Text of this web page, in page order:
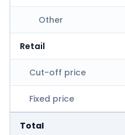
Other
Retail
Cut-off price
Fixed price
Total